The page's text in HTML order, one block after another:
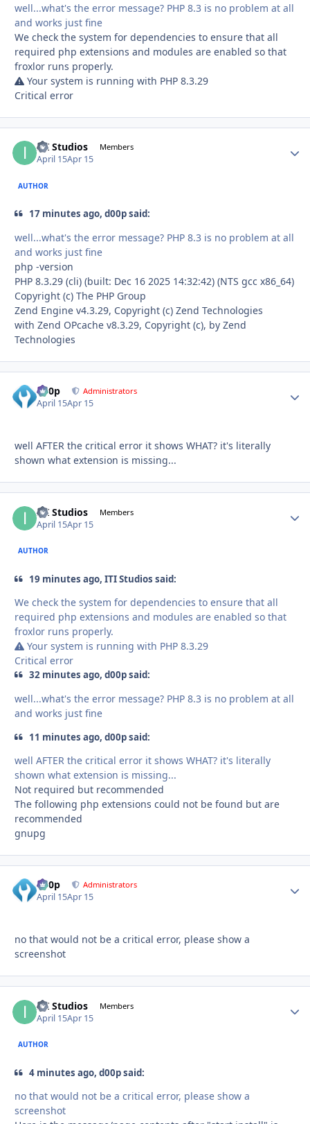
well...what's the error message? PHP 8.3 is no problem at all
and works just fine
We check the system for dependencies to ensure that all
required php extensions and modules are enabled so that
froxlor runs properly.
Your system is running with PHP 8.3.29
Critical error
ITI Studios Members
April 15Apr 15
AUTHOR
17 minutes ago, d00p said:
well...what's the error message? PHP 8.3 is no problem at all
and works just fine
php -version
PHP 8.3.29 (cli) (built: Dec 16 2025 14:32:42) (NTS gcc x86_64)
Copyright (c) The PHP Group
Zend Engine v4.3.29, Copyright (c) Zend Technologies
with Zend OPcache v8.3.29, Copyright (c), by Zend
Technologies
d00p Administrators
April 15Apr 15
well AFTER the critical error it shows WHAT? it's literally
shown what extension is missing...
ITI Studios Members
April 15Apr 15
AUTHOR
19 minutes ago, ITI Studios said:
We check the system for dependencies to ensure that all
required php extensions and modules are enabled so that
froxlor runs properly.
Your system is running with PHP 8.3.29
Critical error
32 minutes ago, d00p said:
well...what's the error message? PHP 8.3 is no problem at all
and works just fine
11 minutes ago, d00p said:
well AFTER the critical error it shows WHAT? it's literally
shown what extension is missing...
Not required but recommended
The following php extensions could not be found but are
recommended
gnupg
d00p Administrators
April 15Apr 15
no that would not be a critical error, please show a
screenshot
ITI Studios Members
April 15Apr 15
AUTHOR
4 minutes ago, d00p said:
no that would not be a critical error, please show a
screenshot